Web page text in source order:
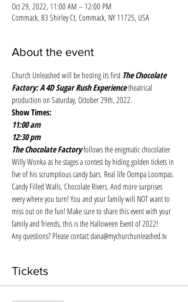
Oct 29, 2022, 11:00 AM – 12:00 PM
Commack, 83 Shirley Ct, Commack, NY 11725, USA
About the event
Church Unleashed will be hosting its first The Chocolate
Factory: A 4D Sugar Rush Experience theatrical
production on Saturday, October 29th, 2022.
Show Times:
11:00 am
12:30 pm
The Chocolate Factory follows the enigmatic chocolatier
Willy Wonka as he stages a contest by hiding golden tickets in
five of his scrumptious candy bars. Real life Oompa Loompas.
Candy Filled Walls. Chocolate Rivers. And more surprises
every where you turn! You and your family will NOT want to
miss out on the fun! Make sure to share this event with your
family and friends, this is the Halloween Event of 2022!
Any questions? Please contact dana@mychurchunleashed.tv
Tickets